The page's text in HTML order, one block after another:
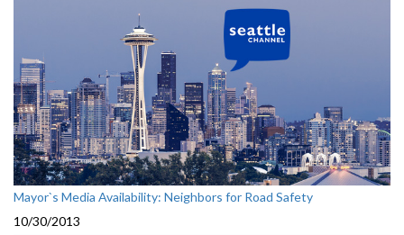
Mayor`s Media Availability: Neighbors for Road Safety
10/30/2013